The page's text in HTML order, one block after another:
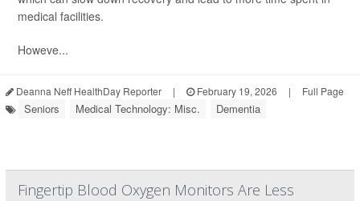
medical facilities.
Howeve...
Deanna Neff HealthDay Reporter | February 19, 2026 | Full Page
Seniors Medical Technology: Misc. Dementia
Fingertip Blood Oxygen Monitors Are Less